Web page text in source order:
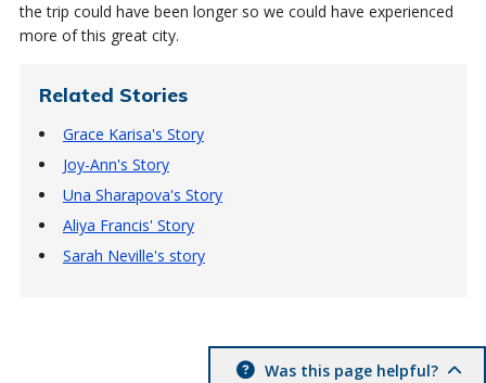
the trip could have been longer so we could have experienced
more of this great city.
Related Stories
Grace Karisa's Story
Joy-Ann's Story
Una Sharapova's Story
Aliya Francis' Story
Sarah Neville's story
Was this page helpful?